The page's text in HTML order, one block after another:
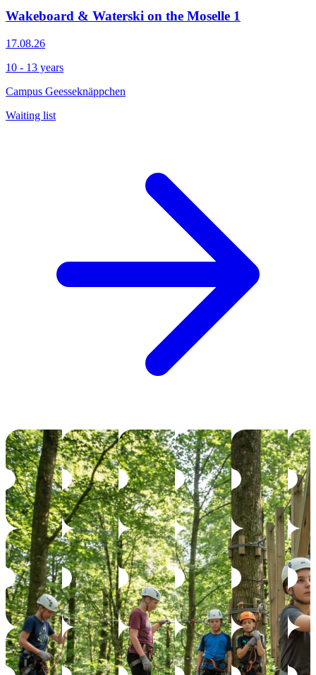
Wakeboard & Waterski on the Moselle 1
17.08.26
10 - 13 years
Campus Geesseknäppchen
Waiting list